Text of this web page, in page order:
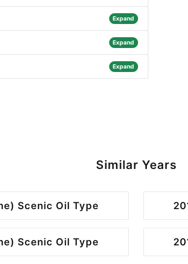
Expand
Expand
Expand
Similar Years
Scenic Oil Type
Scenic Oil Type